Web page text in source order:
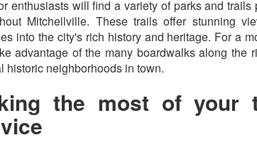
enthusiasts will find a variety of parks and trails
Mitchellville. These trails offer stunning
into the city's rich history and heritage. For a
advantage of the many boardwalks along the
historic neighborhoods in town.
the most of your